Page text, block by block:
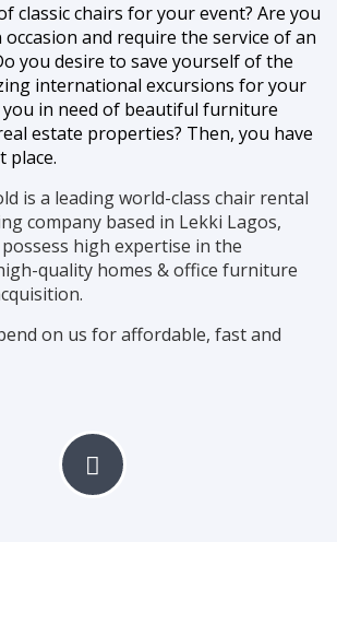
CONTACT US
Interior Construction
in furniture making and interior
CONTACT US
classic chairs for your event? Are you
and require the service of an
you desire to save yourself of the
international excursions for your
in need of beautiful furniture
estate properties? Then, you have
place.
is a leading world-class chair rental
company based in Lekki Lagos,
high expertise in the
quality homes & office furniture
on us for affordable, fast and